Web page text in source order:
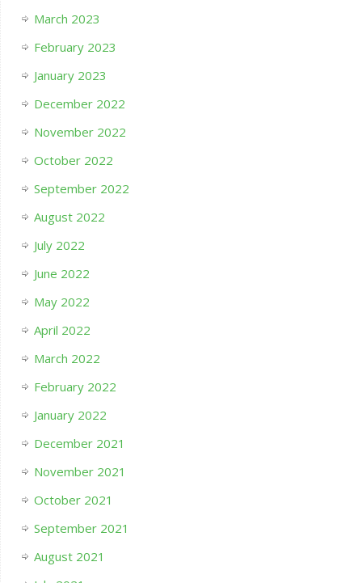
March 2023
February 2023
January 2023
December 2022
November 2022
October 2022
September 2022
August 2022
July 2022
June 2022
May 2022
April 2022
March 2022
February 2022
January 2022
December 2021
November 2021
October 2021
September 2021
August 2021